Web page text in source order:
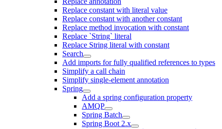
Replace constant with literal value
Replace constant with another constant
Replace method invocation with constant
Replace `String` literal
Replace String literal with constant
Search
Add imports for fully qualified references to types
Simplify a call chain
Simplify single-element annotation
Spring
Add a spring configuration property
AMQP
Spring Batch
Spring Boot 2.x